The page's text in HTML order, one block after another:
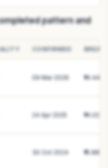
pattern and
CONFIRMED BREAK
09 Mar 2026 ₹14.44
24 Apr 2025 ₹14.02
30 Oct 2024 ₹15.88